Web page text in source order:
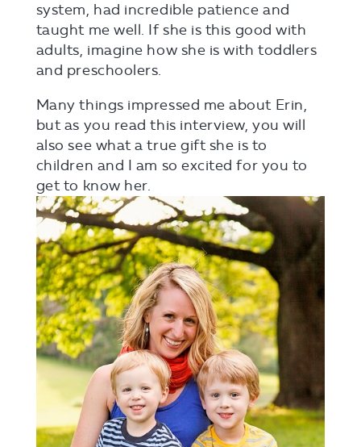
system, had incredible patience and
taught me well. If she is this good with
adults, imagine how she is with toddlers
and preschoolers.
Many things impressed me about Erin,
but as you read this interview, you will
also see what a true gift she is to
children and I am so excited for you to
get to know her.